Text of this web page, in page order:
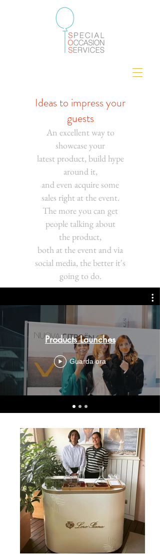
Ideas to impress your
guests
An excellent way to
showcase your
latest product, build hype
around it,
and even acquire some
sales right at the event.
The more you can get
people talking about
the product,
both at the event and via
social media, the better it's
going to do.
Products Launches
Guarda ora